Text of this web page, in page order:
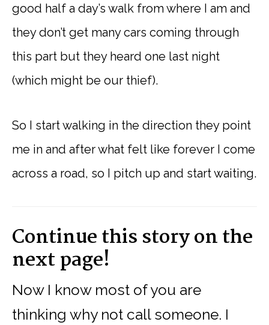
good half a day’s walk from where I am and
they don’t get many cars coming through
this part but they heard one last night
(which might be our thief).
So I start walking in the direction they point
me in and after what felt like forever I come
across a road, so I pitch up and start waiting.
Continue this story on the
next page!
Now I know most of you are
thinking why not call someone. I